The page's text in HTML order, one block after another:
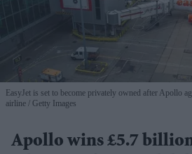
EasyJet is set to become privately owned after Apollo
airline
Getty Images
Apollo wins £5.7 billion